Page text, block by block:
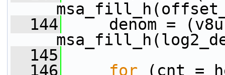
  144
denom =
  145
  146
for (cnt =